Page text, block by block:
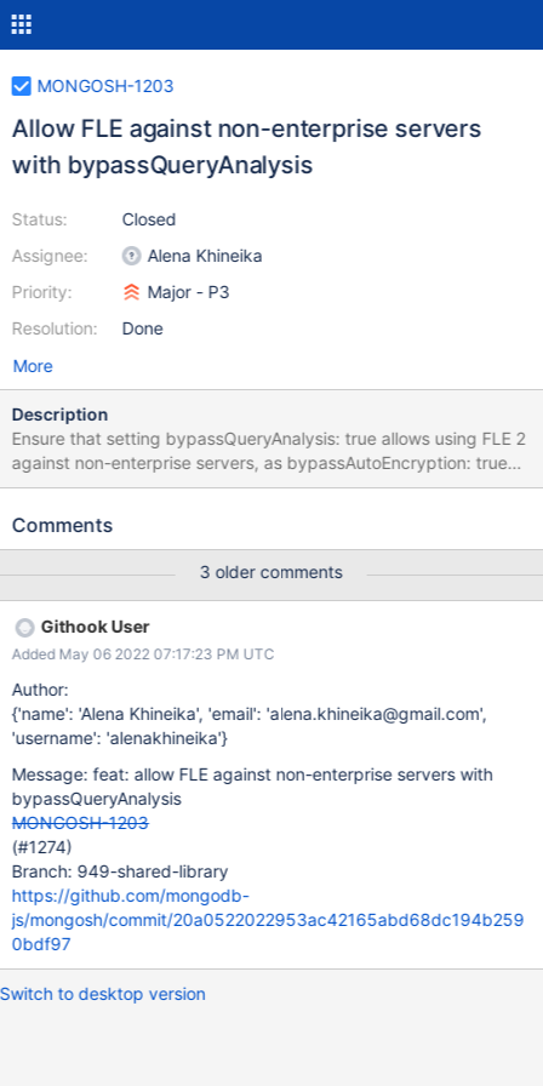
MONGOSH-1203
Allow FLE against non-enterprise servers
with bypassQueryAnalysis
Status:
Assignee:
Priority:
Resolution:
Closed
Alena Khineika
Major - P3
Done
More
Description
Ensure that setting bypassQueryAnalysis: true allows using FLE 2
against non-enterprise servers, as bypassAutoEncryption: true
currently does. https://github.com/mongodb-js/devtools-
b/src/connect.ts#L198 https://github.com/mongodb-
6db/packages/shell-api/src/helpers.ts#L664 (also add
encryptedFieldsMap here)
Comments
3 older comments
Githook User
Added May 06 2022 07:17:23 PM UTC
Author:
{'name': 'Alena Khineika', 'email': 'alena.khineika@gmail.com',
'username': 'alenakhineika'}
Message: feat: allow FLE against non-enterprise servers with
bypassQueryAnalysis
MONGOSH-1203
(#1274)
Branch: 949-shared-library
https://github.com/mongodb-
js/mongosh/commit/20a0522022953ac42165abd68dc194b259
0bdf97
Switch to desktop version